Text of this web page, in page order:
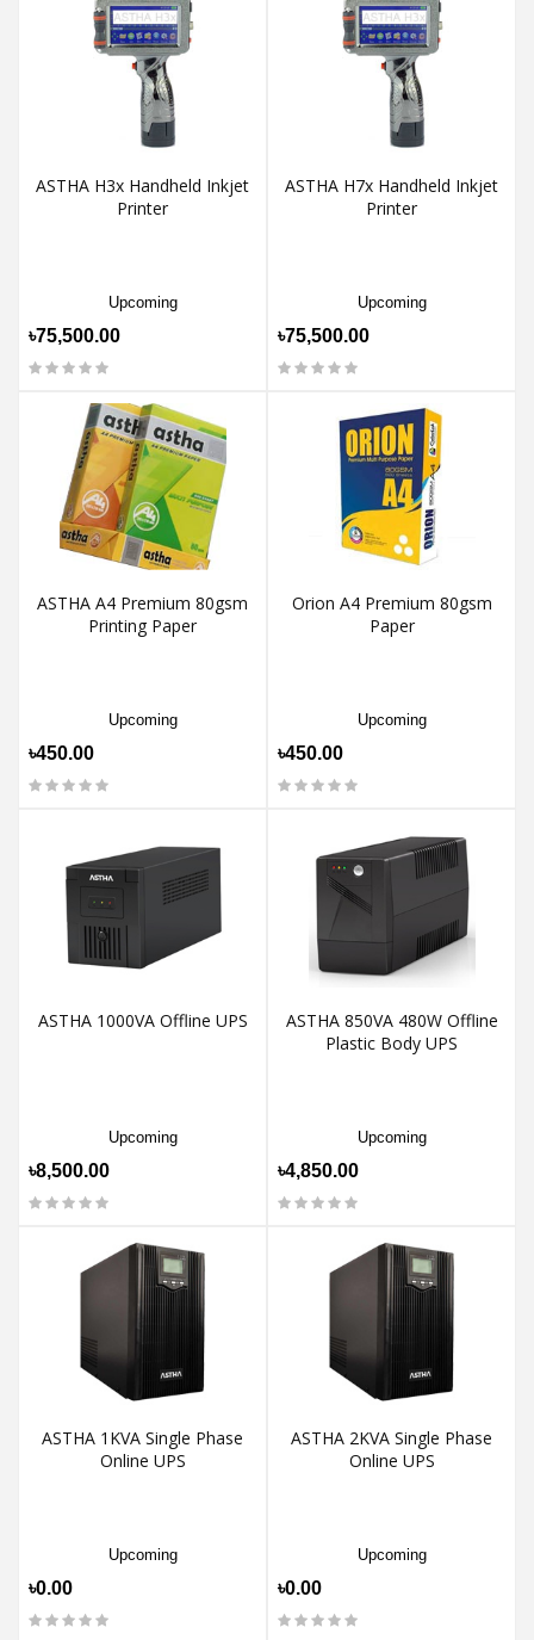
ASTHA H3x Handheld Inkjet
Printer
Upcoming
৳75,500.00
ASTHA H7x Handheld Inkjet
Printer
Upcoming
৳75,500.00
ASTHA A4 Premium 80gsm
Printing Paper
Upcoming
৳450.00
Orion A4 Premium 80gsm
Paper
Upcoming
৳450.00
ASTHA 1000VA Offline UPS
Upcoming
৳8,500.00
ASTHA 850VA 480W Offline
Plastic Body UPS
Upcoming
৳4,850.00
ASTHA 1KVA Single Phase
Online UPS
Upcoming
৳0.00
ASTHA 2KVA Single Phase
Online UPS
Upcoming
৳0.00